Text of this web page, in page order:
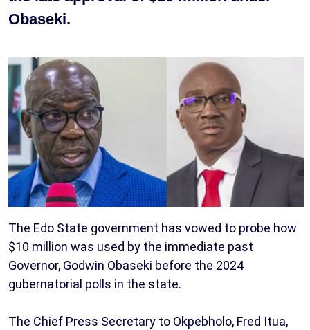
Obaseki.
The Edo State government has vowed to probe how
$10 million was used by the immediate past
Governor, Godwin Obaseki before the 2024
gubernatorial polls in the state.
The Chief Press Secretary to Okpebholo, Fred Itua,